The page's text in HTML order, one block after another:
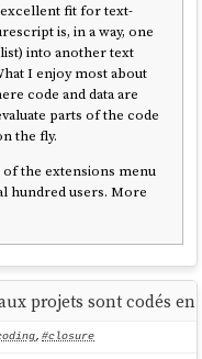
excellent fit for text-
is, in a way, one
into another text
I enjoy most about
code and data are
parts of the code
the fly.
the extensions menu
hundred users. More
projets sont codés en
, #closure